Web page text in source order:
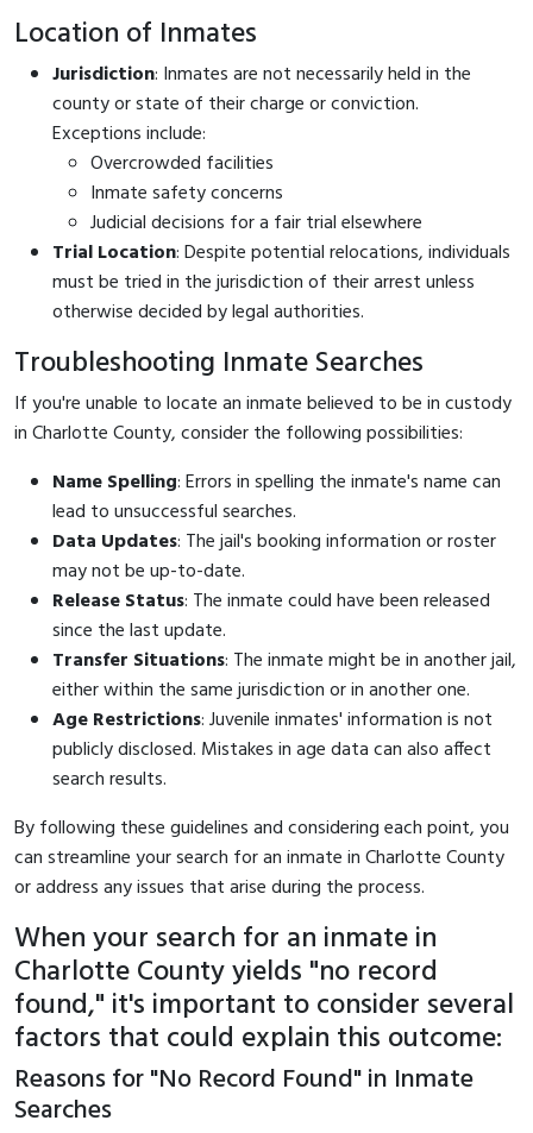
Location of Inmates
Jurisdiction: Inmates are not necessarily held in the
county or state of their charge or conviction.
Exceptions include:
Overcrowded facilities
Inmate safety concerns
Judicial decisions for a fair trial elsewhere
Trial Location: Despite potential relocations, individuals
must be tried in the jurisdiction of their arrest unless
otherwise decided by legal authorities.
Troubleshooting Inmate Searches
If you're unable to locate an inmate believed to be in custody
in Charlotte County, consider the following possibilities:
Name Spelling: Errors in spelling the inmate's name can
lead to unsuccessful searches.
Data Updates: The jail's booking information or roster
may not be up-to-date.
Release Status: The inmate could have been released
since the last update.
Transfer Situations: The inmate might be in another jail,
either within the same jurisdiction or in another one.
Age Restrictions: Juvenile inmates' information is not
publicly disclosed. Mistakes in age data can also affect
search results.
By following these guidelines and considering each point, you
can streamline your search for an inmate in Charlotte County
or address any issues that arise during the process.
When your search for an inmate in
Charlotte County yields "no record
found," it's important to consider several
factors that could explain this outcome:
Reasons for "No Record Found" in Inmate
Searches